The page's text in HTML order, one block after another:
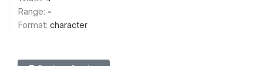
Range: -
Format: character